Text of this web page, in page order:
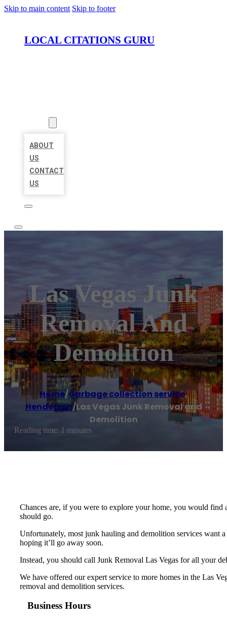
Skip to main content Skip to footer
LOCAL CITATIONS GURU
ABOUT
US
CONTACT
US
Las Vegas Junk
Removal And
Demolition
Home/Garbage collection service,
Henderson/Las Vegas Junk Removal and
Demolition
Reading time: 1 minutes
Chances are, if you were to explore your home, you would
should go.
Unfortunately, most junk hauling and demolition services want
hoping it’ll go away soon.
Instead, you should call Junk Removal Las Vegas for all your
We have offered our expert service to more homes in the Las
removal and demolition services.
Business Hours